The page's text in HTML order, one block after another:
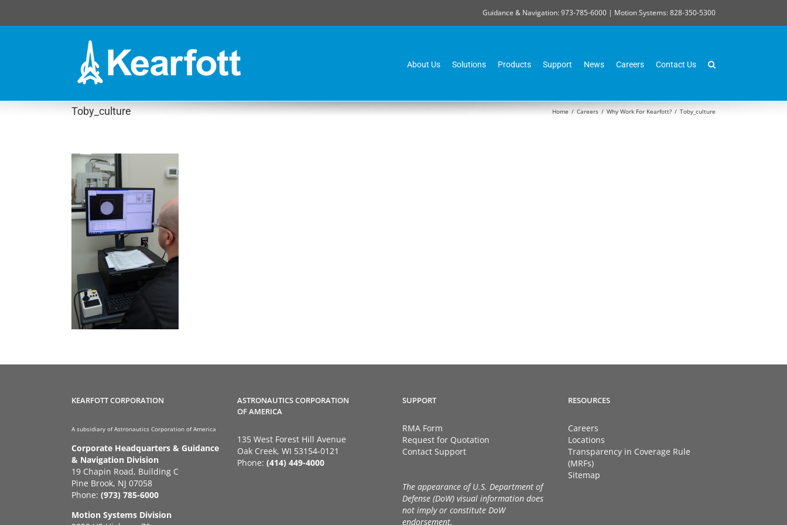
content
Guidance & Navigation: 973-785-6000 | Motion Systems: 828-350-5300
About Us Solutions Products Support News Careers Contact Us
Toby_culture Home / Careers / Why Work For Kearfott? / Toby_culture
KEARFOTT CORPORATION
A subsidiary of Astronautics Corporation of America
Corporate Headquarters & Guidance
& Navigation Division
19 Chapin Road, Building C
Pine Brook, NJ 07058
Phone: (973) 785-6000
Motion Systems Division
ASTRONAUTICS CORPORATION
OF AMERICA
135 West Forest Hill Avenue
Oak Creek, WI 53154-0121
Phone: (414) 449-4000
SUPPORT
RMA Form
Request for Quotation
Contact Support
The appearance of U.S. Department of
Defense (DoW) visual information does
not imply or constitute DoW
endorsement.
RESOURCES
Careers
Locations
Transparency in Coverage Rule
(MRFs)
Sitemap